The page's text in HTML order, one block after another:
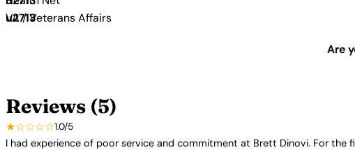
VA / Veterans Affairs
Are
Reviews (5)
★☆☆☆☆1.0/5
I had experience of poor service and commitment at Brett Dinovi. For